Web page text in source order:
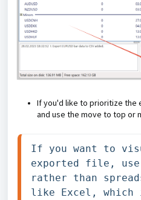
If you'd like to prioritize the
and use the move to top or
If you want to
exported file,
rather than
like Excel, which